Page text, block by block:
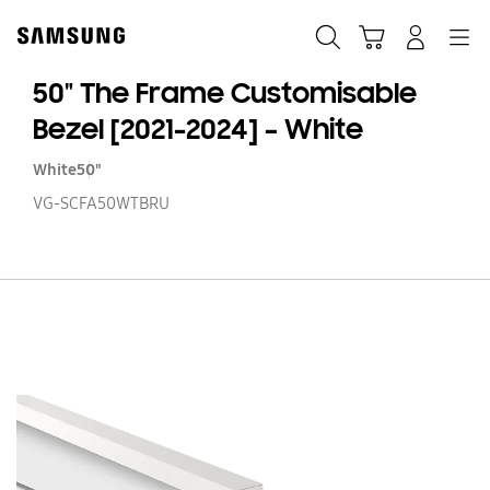
content
50" The Frame Customisable
Bezel [2021-2024] – White
White50"
VG-SCFA50WTBRU